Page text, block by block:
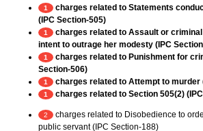
1
charges related to Statements
(IPC Section-505)
1
charges related to Assault or
intent to outrage her modesty (IPC
1
charges related to Punishment for
Section-506)
1 charges related to Attempt to murder
1 charges related to Section 505(2)
2
charges related to Disobedience to
public servant (IPC Section-188)